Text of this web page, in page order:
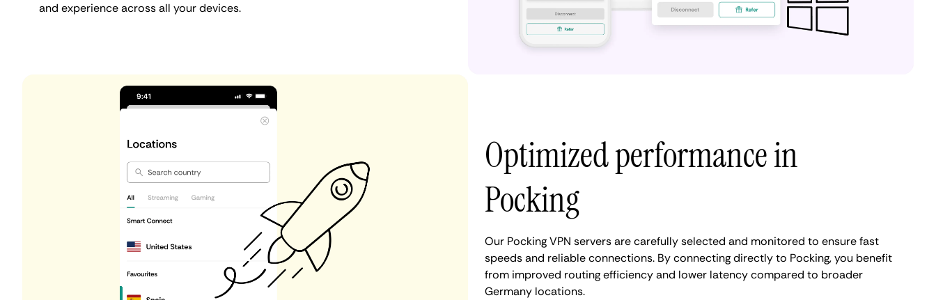
and experience across all your devices.
Optimized performance in
Pocking
Our Pocking VPN servers are carefully selected and monitored to ensure fast
speeds and reliable connections. By connecting directly to Pocking, you benefit
from improved routing efficiency and lower latency compared to broader
Germany locations.